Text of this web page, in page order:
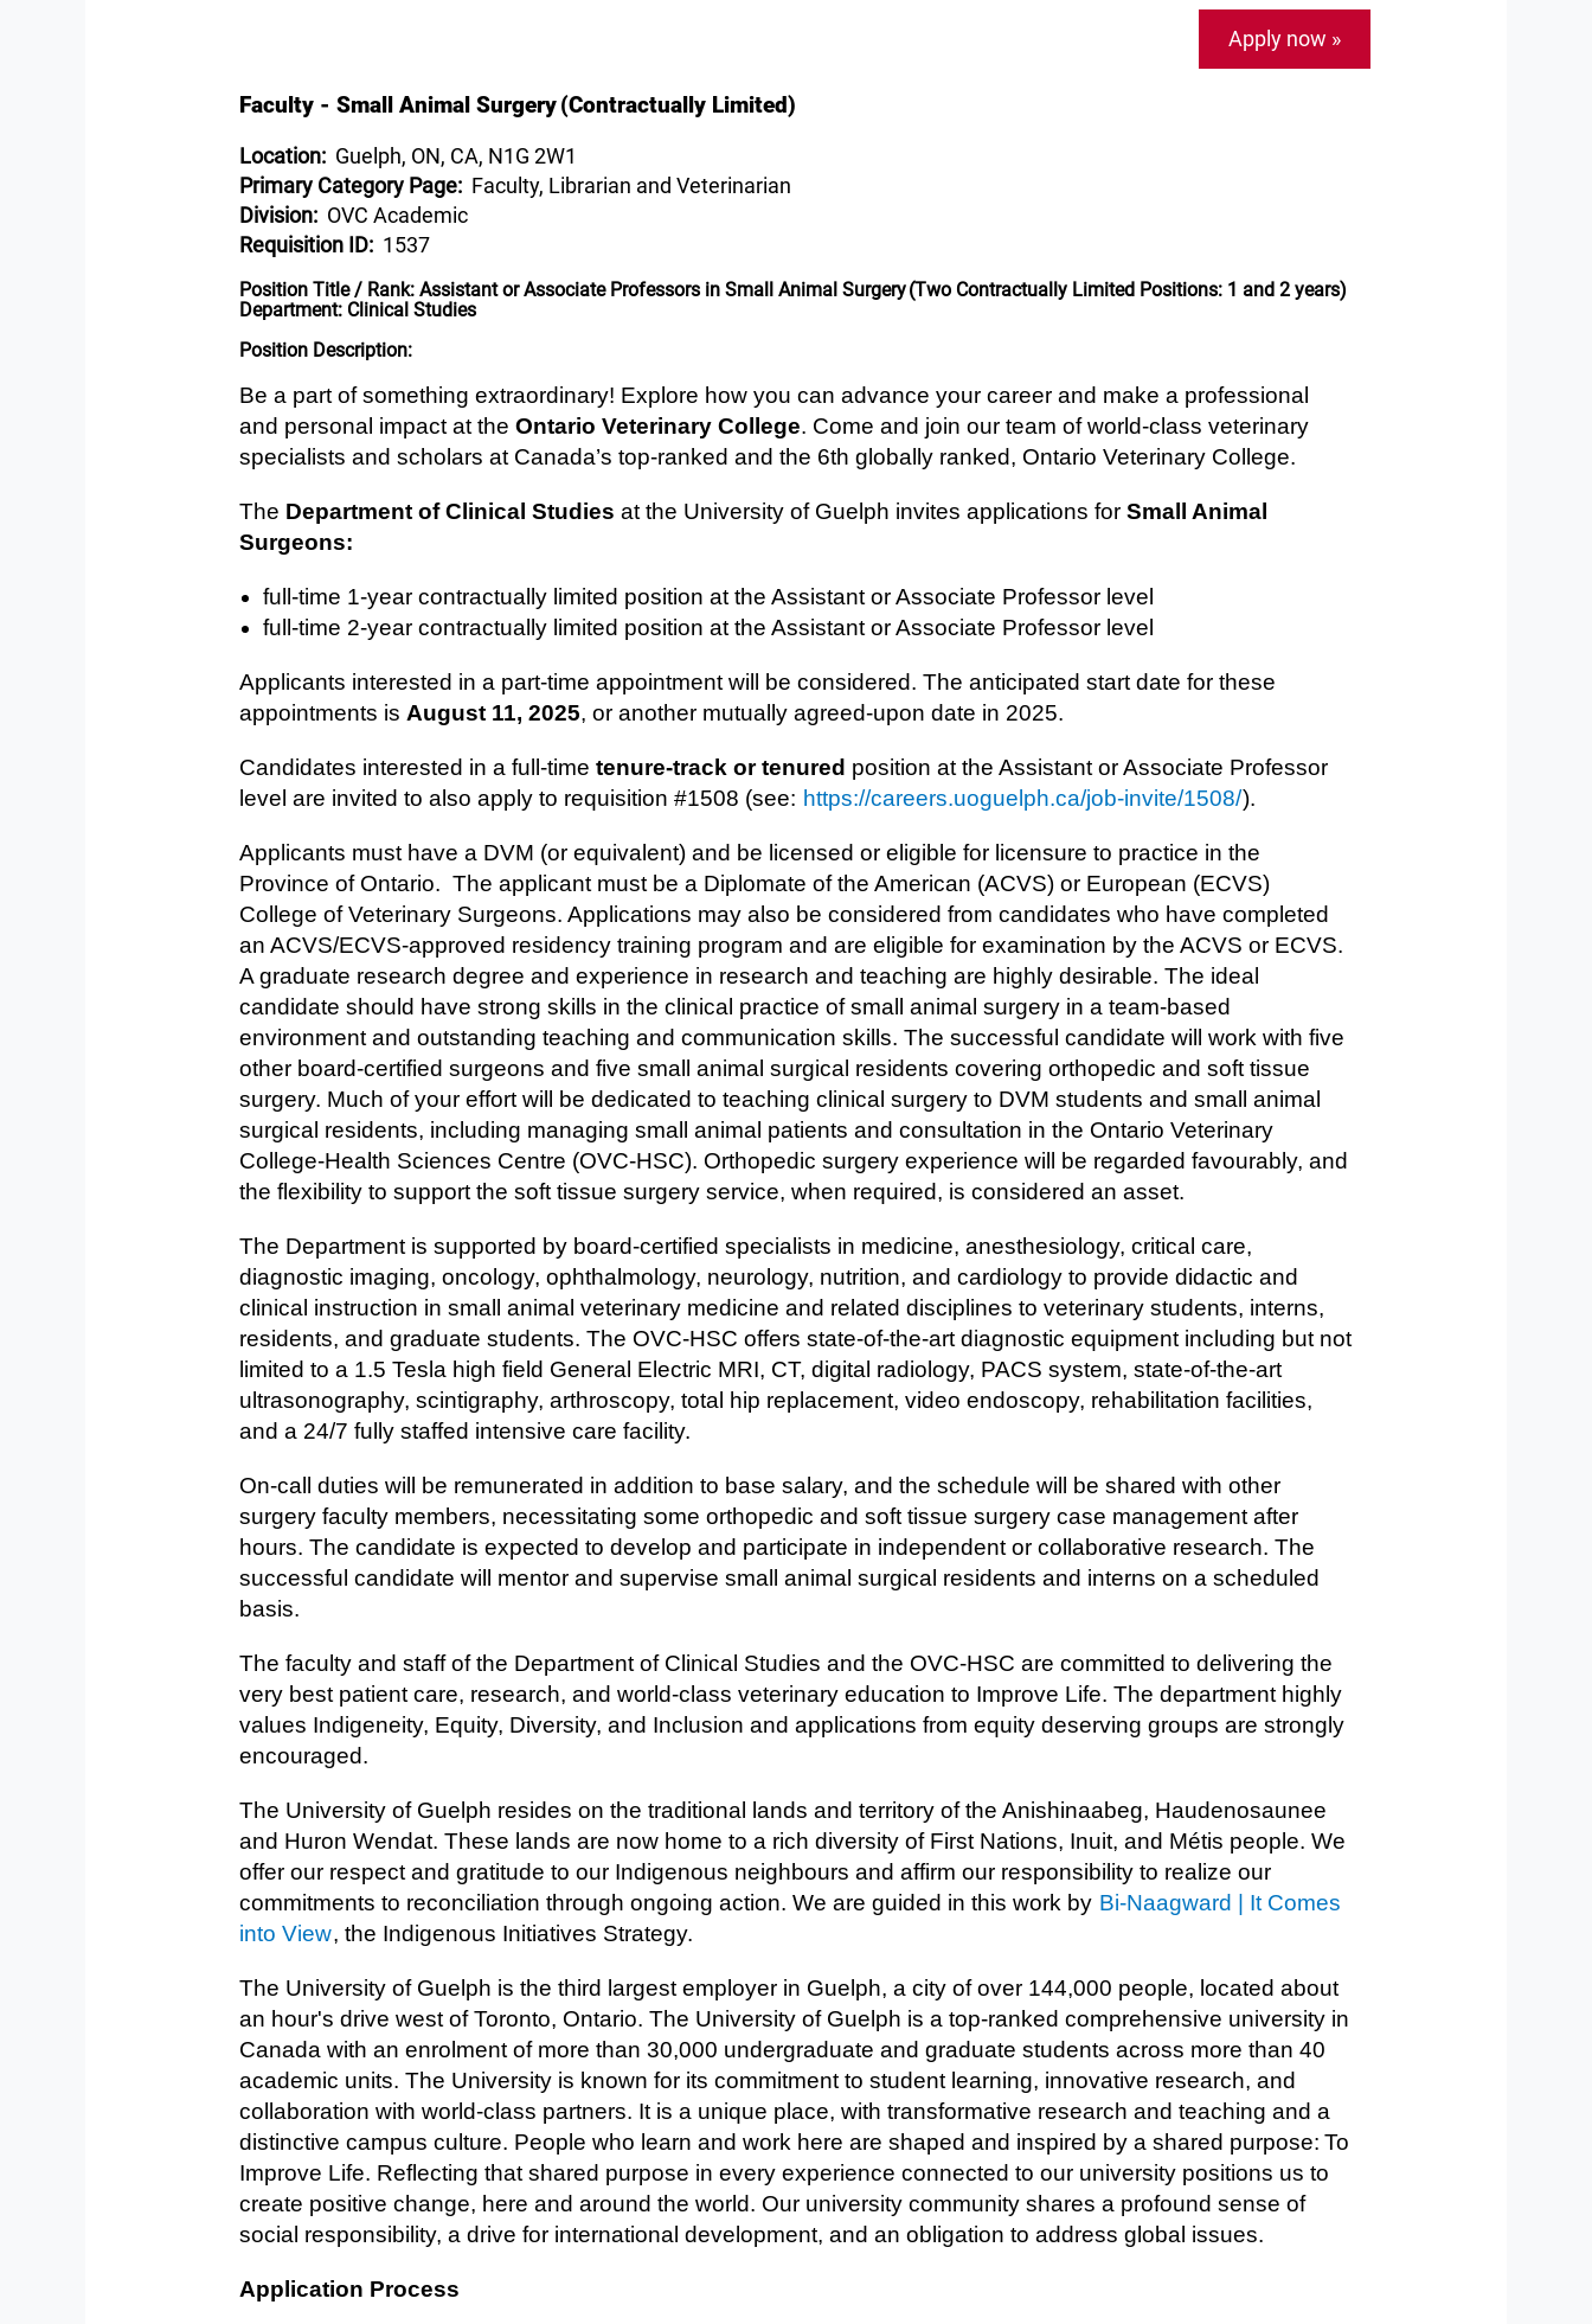
Apply now »
Faculty - Small Animal Surgery (Contractually Limited)
Location: Guelph, ON, CA, N1G 2W1
Primary Category Page: Faculty, Librarian and Veterinarian
Division: OVC Academic
Requisition ID: 1537
Position Title / Rank: Assistant or Associate Professors in Small Animal Surgery (Two Contractually Limited Positions: 1 and 2 years)
Department: Clinical Studies
Position Description:
Be a part of something extraordinary! Explore how you can advance your career and make a professional
and personal impact at the Ontario Veterinary College. Come and join our team of world-class veterinary
specialists and scholars at Canada’s top-ranked and the 6th globally ranked, Ontario Veterinary College.
The ​ Department of Clinical Studies​ at the University of Guelph invites applications for Small Animal
Surgeons:
full-time 1-year ​contractually limited position at the ​Assistant or Associate Professor level
full-time 2-year ​contractually limited position at the ​Assistant or Associate Professor​ level
Applicants interested in a part-time appointment will be considered. The anticipated start date for these
appointments is August 11, 2025, or another mutually agreed-upon date in 2025.
Candidates interested in a full-time tenure-track​ or tenured position at the ​Assistant or Associate Professor​
level are invited to also apply to requisition #1508 (see: https://careers.uoguelph.ca/job-invite/1508/).
Applicants must have a DVM (or equivalent) and be licensed or eligible for licensure to practice in the
Province of Ontario. The applicant must be a Diplomate of the American (ACVS) or European (ECVS)
College of Veterinary Surgeons. Applications may also be considered from candidates who have completed
an ACVS/ECVS-approved residency training program and are eligible for examination by the ACVS or ECVS.
A graduate research degree and experience in research and teaching are highly desirable. The ideal
candidate should have strong skills in the clinical practice of small animal surgery in a team-based
environment and outstanding teaching and communication skills. The successful candidate will work with five
other board-certified surgeons and five small animal surgical residents covering orthopedic and soft tissue
surgery. Much of your effort will be dedicated to teaching clinical surgery to DVM students and small animal
surgical residents, including managing small animal patients and consultation in the Ontario Veterinary
College-Health Sciences Centre (OVC-HSC). Orthopedic surgery experience will be regarded favourably, and
the flexibility to support the soft tissue surgery service, when required, is considered an asset.
The Department is supported by board-certified specialists in medicine, anesthesiology, critical care,
diagnostic imaging, oncology, ophthalmology, neurology, nutrition, and cardiology to provide didactic and
clinical instruction in small animal veterinary medicine and related disciplines to veterinary students, interns,
residents, and graduate students. The OVC-HSC offers state-of-the-art diagnostic equipment including but not
limited to a 1.5 Tesla high field General Electric MRI, CT, digital radiology, PACS system, state-of-the-art
ultrasonography, scintigraphy, arthroscopy, total hip replacement, video endoscopy, rehabilitation facilities,
and a 24/7 fully staffed intensive care facility.
On-call duties will be remunerated in addition to base salary, and the schedule will be shared with other
surgery faculty members, necessitating some orthopedic and soft tissue surgery case management after
hours. The candidate is expected to develop and participate in independent or collaborative research. The
successful candidate will mentor and supervise small animal surgical residents and interns on a scheduled
basis.
The faculty and staff of the Department of Clinical Studies and the OVC-HSC are committed to delivering the
very best patient care, research, and world-class veterinary education to Improve Life. The department highly
values Indigeneity, Equity, Diversity, and Inclusion and applications from equity deserving groups are strongly
encouraged.
The University of Guelph resides on the traditional lands and territory of the Anishinaabeg, Haudenosaunee
and Huron Wendat. These lands are now home to a rich diversity of First Nations, Inuit, and Métis people. We
offer our respect and gratitude to our Indigenous neighbours and affirm our responsibility to realize our
commitments to reconciliation through ongoing action. We are guided in this work by Bi-Naagward | It Comes
into View, the Indigenous Initiatives Strategy.
The University of Guelph is the third largest employer in Guelph, a city of over 144,000 people, located about
an hour's drive west of Toronto, Ontario. The University of Guelph is a top-ranked comprehensive university in
Canada with an enrolment of more than 30,000 undergraduate and graduate students across more than 40
academic units. The University is known for its commitment to student learning, innovative research, and
collaboration with world-class partners. It is a unique place, with transformative research and teaching and a
distinctive campus culture. People who learn and work here are shaped and inspired by a shared purpose: To
Improve Life. Reflecting that shared purpose in every experience connected to our university positions us to
create positive change, here and around the world. Our university community shares a profound sense of
social responsibility, a drive for international development, and an obligation to address global issues.
Application Process